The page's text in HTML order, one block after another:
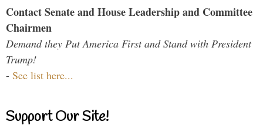
Contact Senate and House Leadership and Committee
Chairmen
Demand they Put America First and Stand with President
Trump!
- See list here...
Support Our Site!